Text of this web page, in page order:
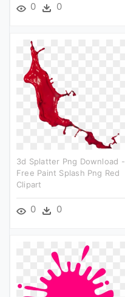
0 0
3d Splatter Png Download -
Free Paint Splash Png Red
Clipart
0 0